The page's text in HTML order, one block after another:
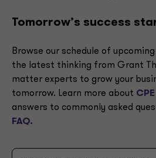
Tomorrow’s success
Browse our schedule of
the latest thinking from Grant
matter experts to grow your
tomorrow. Learn more about
answers to commonly asked
FAQ.